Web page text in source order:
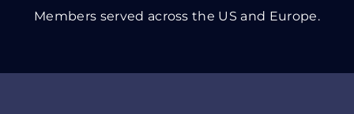
Members served across the US and Europe.